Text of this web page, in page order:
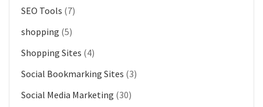
SEO Tools (7)
shopping (5)
Shopping Sites (4)
Social Bookmarking Sites (3)
Social Media Marketing (30)